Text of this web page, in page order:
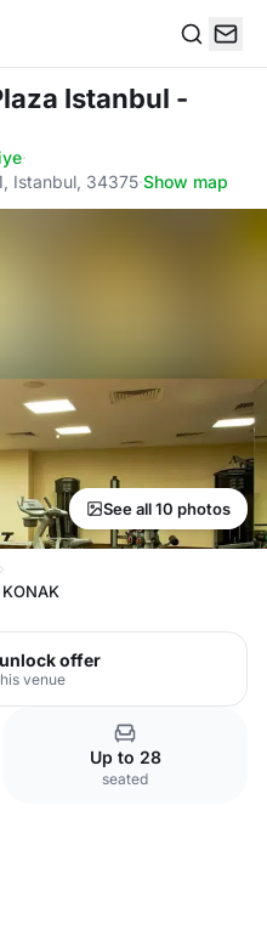
Istanbul -
·
Istanbul, 34375·Show map
See all 10 photos
KONAK
offer
venue
Up to 28
seated